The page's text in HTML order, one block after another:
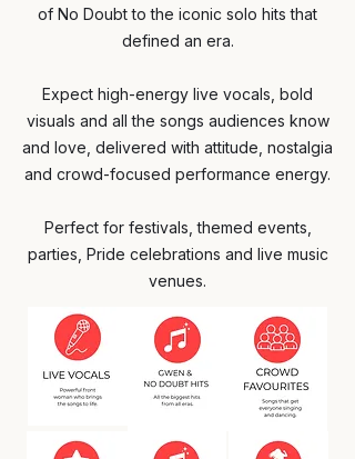
of No Doubt to the iconic solo hits that
defined an era.
Expect high-energy live vocals, bold
visuals and all the songs audiences know
and love, delivered with attitude, nostalgia
and crowd-focused performance energy.
Perfect for festivals, themed events,
parties, Pride celebrations and live music
venues.